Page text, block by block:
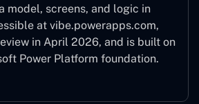
model, screens, and logic in
at vibe.powerapps.com,
in April 2026, and is built on
Power Platform foundation.